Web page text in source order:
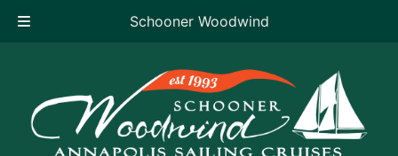
Schooner Woodwind
content